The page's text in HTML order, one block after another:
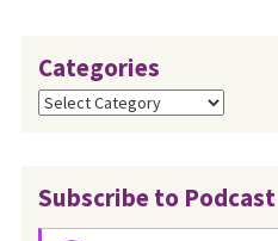
Categories
Categories
Subscribe to Podcast